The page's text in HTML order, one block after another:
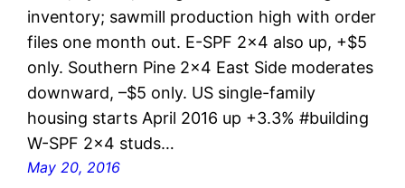
inventory; sawmill production high with order
files one month out. E-SPF 2×4 also up, +$5
only. Southern Pine 2×4 East Side moderates
downward, –$5 only. US single-family
housing starts April 2016 up +3.3% #building
W-SPF 2×4 studs…
May 20, 2016